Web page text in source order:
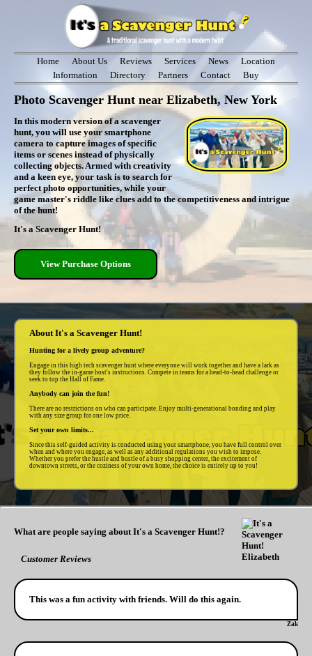
Home About Us Reviews Services News
Location
Information
Directory Partners Contact Buy
Photo Scavenger Hunt near Elizabeth, New York
In this modern version of a scavenger
hunt, you will use your smartphone
camera to capture images of specific
items or scenes instead of physically
collecting objects. Armed with creativity
and a keen eye, your task is to search for
perfect photo opportunities, while your
game master's riddle like clues add to the competitiveness and intrigue
of the hunt!
It's a Scavenger Hunt!
View Purchase Options
About It's a Scavenger Hunt!
Hunting for a lively group adventure?
Engage in this high tech scavenger hunt where everyone will work together and have a lark as
they follow the in-game host's instructions. Compete in teams for a head-to-head challenge or
seek to top the Hall of Fame.
Anybody can join the fun!
There are no restrictions on who can participate. Enjoy multi-generational bonding and play
with any size group for one low price.
Set your own limits...
Since this self-guided activity is conducted using your smartphone, you have full control over
when and where you engage, as well as any additional regulations you wish to impose.
Whether you prefer the hustle and bustle of a busy shopping center, the excitement of
downtown streets, or the coziness of your own home, the choice is entirely up to you!
What are people saying about It's a Scavenger Hunt!?
Customer Reviews
This was a fun activity with friends. Will do this again.
Zak